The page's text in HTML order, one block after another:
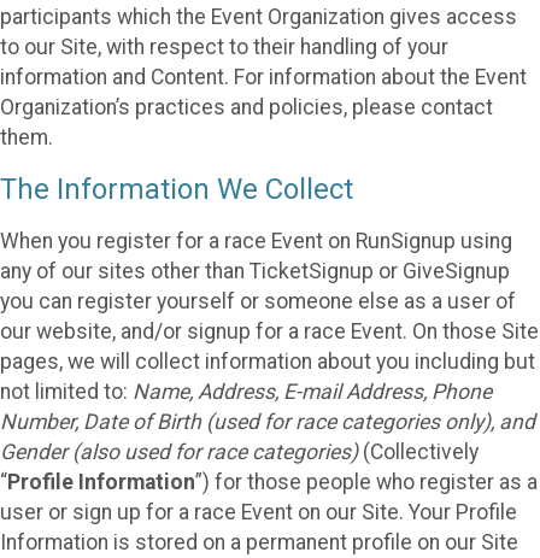
participants which the Event Organization gives access
to our Site, with respect to their handling of your
information and Content. For information about the Event
Organization’s practices and policies, please contact
them.
The Information We Collect
When you register for a race Event on RunSignup using
any of our sites other than TicketSignup or GiveSignup
you can register yourself or someone else as a user of
our website, and/or signup for a race Event. On those Site
pages, we will collect information about you including but
not limited to: Name, Address, E-mail Address, Phone
Number, Date of Birth (used for race categories only), and
Gender (also used for race categories)(Collectively
“Profile Information”) for those people who register as a
user or sign up for a race Event on our Site. Your Profile
Information is stored on a permanent profile on our Site